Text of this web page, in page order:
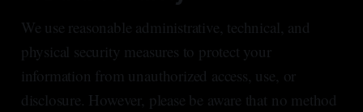
We use reasonable administrative, technical, and
physical security measures to protect your
information from unauthorized access, use, or
disclosure. However, please be aware that no method